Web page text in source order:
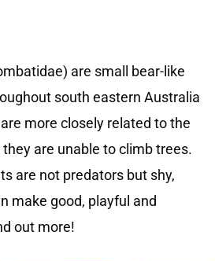
are small bear-like
south eastern Australia
more closely related to the
they are unable to climb trees.
are not predators but shy,
make good, playful and
out more!